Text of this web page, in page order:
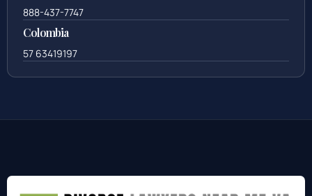
888-437-7747
Colombia
57 63419197